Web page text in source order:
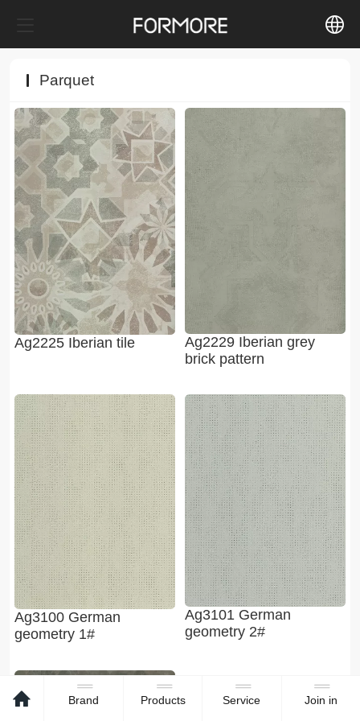
Parquet
Ag2225 Iberian tile
Ag2229 Iberian grey
brick pattern
Ag3100 German
geometry 1#
Ag3101 German
geometry 2#
Brand Products Service Join in